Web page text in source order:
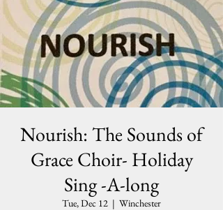
Nourish: The Sounds of
Grace Choir- Holiday
Sing -A-long
Tue, Dec 12
  |
Winchester